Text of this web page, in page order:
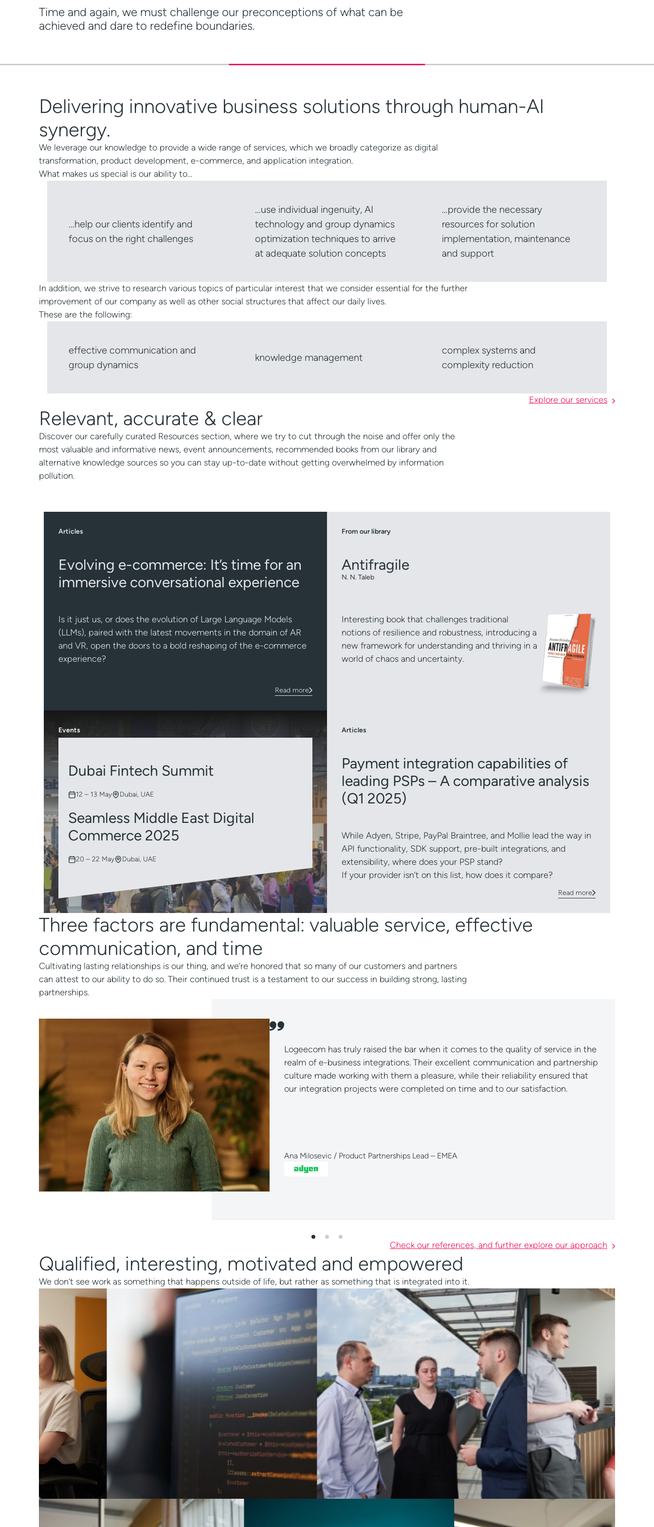
Time and again, we must challenge our preconceptions of what can be
achieved and dare to redefine boundaries.
Delivering innovative business solutions through human-AI
synergy.
We leverage our knowledge to provide a wide range of services, which we broadly categorize as digital
transformation, product development, e-commerce, and application integration.
What makes us special is our ability to…
…help our clients identify and
focus on the right challenges
…use individual ingenuity, AI
technology and group dynamics
optimization techniques to arrive
at adequate solution concepts
…provide the necessary
resources for solution
implementation, maintenance
and support
In addition, we strive to research various topics of particular interest that we consider essential for the further
improvement of our company as well as other social structures that affect our daily lives.
These are the following:
effective communication and
group dynamics
knowledge management
complex systems and
complexity reduction
Explore our services
Relevant, accurate & clear
Discover our carefully curated Resources section, where we try to cut through the noise and offer only the
most valuable and informative news, event announcements, recommended books from our library and
alternative knowledge sources so you can stay up-to-date without getting overwhelmed by information
pollution.
Articles
Evolving e-commerce: It’s time for an
immersive conversational experience
Is it just us, or does the evolution of Large Language Models
(LLMs), paired with the latest movements in the domain of AR
and VR, open the doors to a bold reshaping of the e-commerce
experience?
Read more
From our library
Antifragile
N. N. Taleb
Interesting book that challenges traditional
notions of resilience and robustness, introducing a
new framework for understanding and thriving in a
world of chaos and uncertainty.
Events
Dubai Fintech Summit
12 – 13 May Dubai, UAE
Seamless Middle East Digital
Commerce 2025
20 – 22 May Dubai, UAE
Articles
Payment integration capabilities of
leading PSPs – A comparative analysis
(Q1 2025)
While Adyen, Stripe, PayPal Braintree, and Mollie lead the way in
API functionality, SDK support, pre-built integrations, and
extensibility, where does your PSP stand?
If your provider isn’t on this list, how does it compare?
Read more
Three factors are fundamental: valuable service, effective
communication, and time
Cultivating lasting relationships is our thing, and we’re honored that so many of our customers and partners
can attest to our ability to do so. Their continued trust is a testament to our success in building strong, lasting
partnerships.
Working with Logeecom is a pleasure! The developers are knowledgeable, creative and always willing to go the extra mile.
Clear recommendation.
Hannes Heilenkötter / CEO blau direkt GmbH
Check our references, and further explore our approach
Qualified, interesting, motivated and empowered
We don’t see work as something that happens outside of life, but rather as something that is integrated into it.